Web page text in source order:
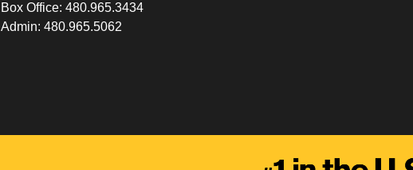
Box Office:480.965.3434
Admin:480.965.5062